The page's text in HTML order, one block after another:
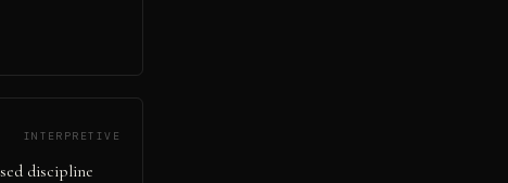
INTERPRETIVE
discipline